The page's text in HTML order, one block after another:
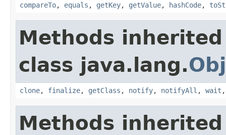
compareTo, equals , getKey, getValue, hashCode,
Methods
class java.lang.
clone, finalize, getClass , notify, notifyAll , wait
Methods